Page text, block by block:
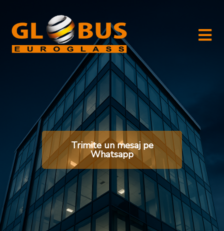
Trimite un mesaj pe
Whatsapp